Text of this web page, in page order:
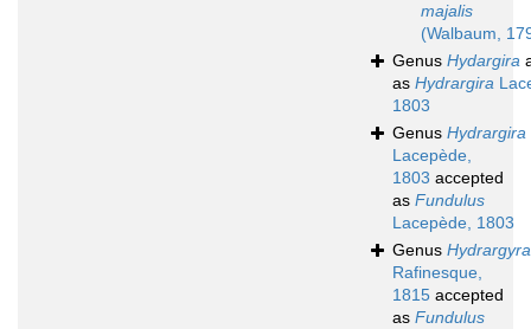
majalis
(Walbaum,
Genus Hydargira
as Hydrargira
1803
Genus Hydrargira
Lacepède,
1803 accepted
as Fundulus
Lacepède, 1803
Genus Hydrargyra
Rafinesque,
1815 accepted
as Fundulus